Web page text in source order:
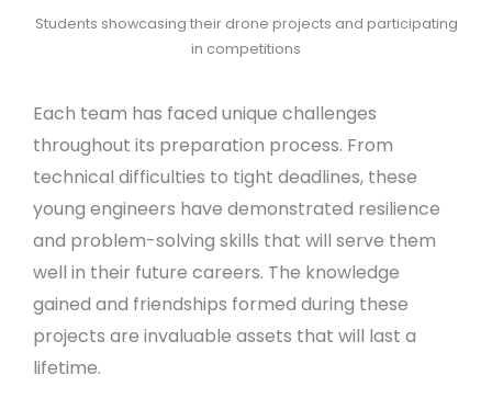
Students showcasing their drone projects and participating
in competitions
Each team has faced unique challenges
throughout its preparation process. From
technical difficulties to tight deadlines, these
young engineers have demonstrated resilience
and problem-solving skills that will serve them
well in their future careers. The knowledge
gained and friendships formed during these
projects are invaluable assets that will last a
lifetime.